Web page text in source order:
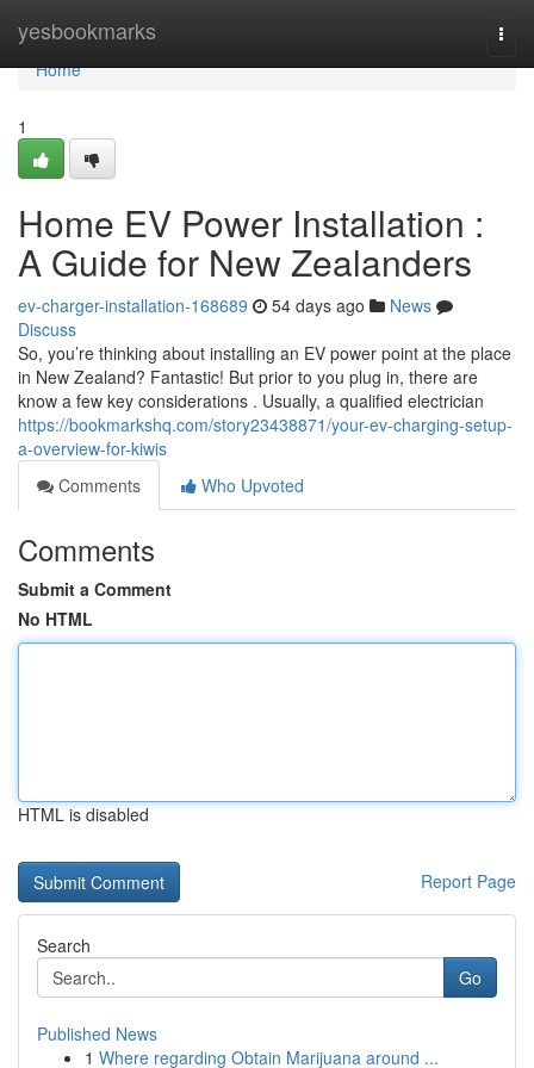
yesbookmarks
Home
Home
1
Home EV Power Installation :
A Guide for New Zealanders
ev-charger-installation-168689 54 days ago
News
Discuss
So, you’re thinking about installing an EV power point at the place
in New Zealand? Fantastic! But prior to you plug in, there are
know a few key considerations . Usually, a qualified electrician
https://bookmarkshq.com/story23438871/your-ev-charging-setup-
a-overview-for-kiwis
Comments
Who Upvoted
Comments
Submit a Comment
No HTML
HTML is disabled
Report Page
Search
Go
Published News
1 Where regarding Obtain Marijuana around ...